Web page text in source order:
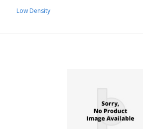
Low Density